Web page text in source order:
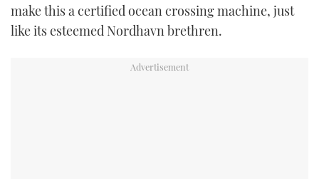
make this a certified ocean crossing machine, just
like its esteemed Nordhavn brethren.